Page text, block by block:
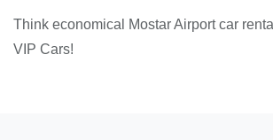
Think economical Mostar Airport car
VIP Cars!